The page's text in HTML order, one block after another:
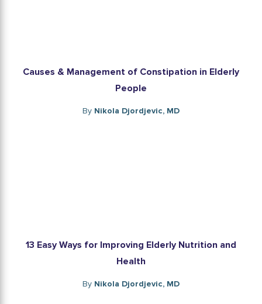
Causes & Management of Constipation in Elderly
People
By Nikola Djordjevic, MD
13 Easy Ways for Improving Elderly Nutrition and
Health
By Nikola Djordjevic, MD